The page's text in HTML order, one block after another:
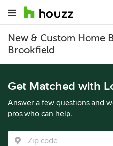
New & Custom Home
Brookfield
Get Matched with
Answer a few questions and
pros who can help.